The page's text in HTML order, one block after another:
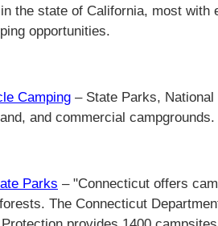
the state of California, most with
opportunities.
Camping – State Parks,
and commercial campgrounds.
Parks – "Connecticut offers
The Connecticut